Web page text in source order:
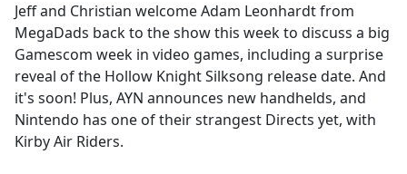
b
o
o
k
Jeff and Christian welcome Adam Leonhardt from
MegaDads back to the show this week to discuss a big
Gamescom week in video games, including a surprise
reveal of the Hollow Knight Silksong release date. And
it's soon! Plus, AYN announces new handhelds, and
Nintendo has one of their strangest Directs yet, with
Kirby Air Riders.